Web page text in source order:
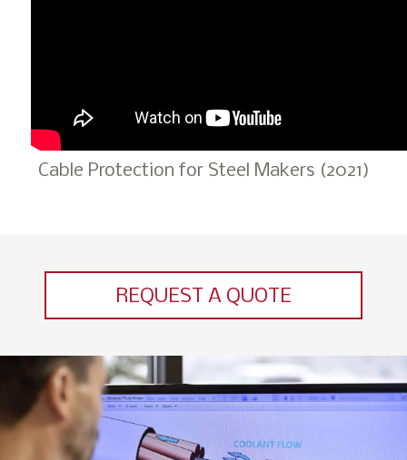
Cable Protection for Steel Makers (2021)
REQUEST A QUOTE